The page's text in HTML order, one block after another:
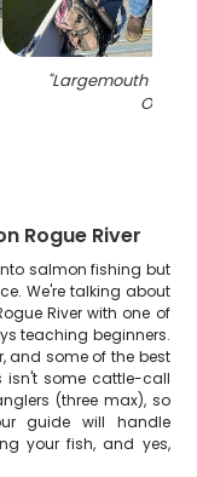
"Largemouth Bass
OR
Rogue River
salmon fishing but
We're talking about
River with one of
teaching beginners.
and some of the best
isn't some cattle-call
(three max), so
guide will handle
your fish, and yes,